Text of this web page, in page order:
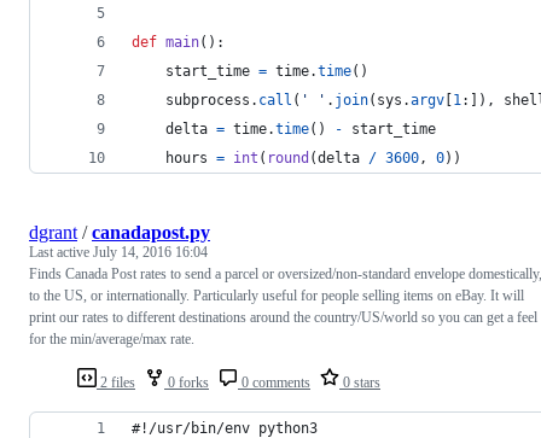
def main():
start_time = time.time()
subprocess . call ( ' ' . join( sys .argv [1:]),
delta = time.time() -
start_time
hours = int ( round (delta / 3600, 0))
2 files 0 forks 0 comments 0 stars
dgrant /canadapost.py
Last active July 14, 2016 16:04
Finds Canada Post rates to send a parcel or oversized/non-standard envelope domestically,
to the US, or internationally. Particularly useful for people selling items on eBay. It will
print our rates to different destinations around the country/US/world so you can get a feel
for the min/average/max rate.
#!/usr/bin/env python3